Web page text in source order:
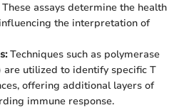
These assays determine the health
the interpretation of
Techniques such as polymerase
are utilized to identify specific T
offering additional layers of
immune response.